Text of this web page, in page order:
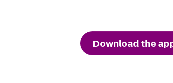
Download the